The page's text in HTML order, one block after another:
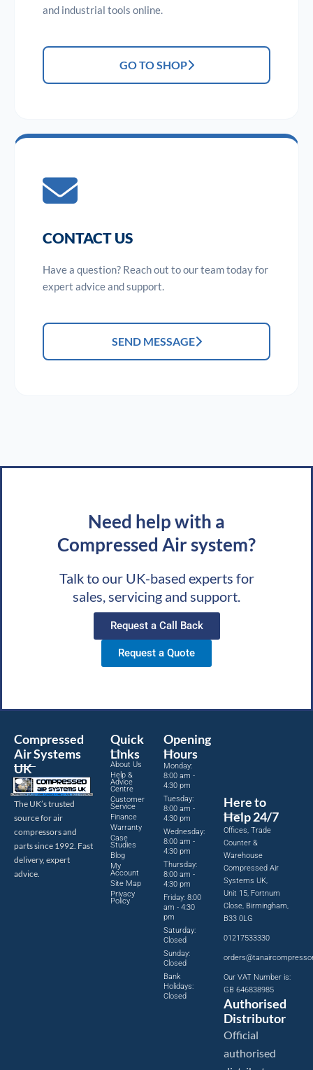
and industrial tools online.
GO TO SHOP
CONTACT US
Have a question? Reach out to our team today for
expert advice and support.
SEND MESSAGE
Need help with a
Compressed Air system?
Talk to our UK-based experts for
sales, servicing and support.
Request a Call Back
Request a Quote
Compressed
Air Systems
UK
The UK’s trusted
source for air
compressors and
parts since 1992. Fast
delivery, expert
advice.
Quick
Links
About Us
Help &
Advice
Centre
Customer
Service
Finance
Warranty
Case
Studies
Blog
My
Account
Site Map
Privacy
Policy
Opening
Hours
Monday:
8:00 am -
4:30 pm
Tuesday:
8:00 am -
4:30 pm
Wednesday:
8:00 am -
4:30 pm
Thursday:
8:00 am -
4:30 pm
Friday: 8:00
am - 4:30
pm
Saturday:
Closed
Sunday:
Closed
Bank
Holidays:
Closed
Here to
Help 24/7
Offices, Trade
Counter &
Warehouse
Compressed Air
Systems UK,
Unit 15, Fortnum
Close, Birmingham,
B33 0LG
01217533330
Our VAT Number is:
GB 646838985
Authorised
Distributor
Official
authorised